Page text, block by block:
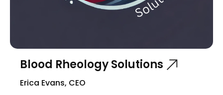
Blood Rheology Solutions
Erica Evans, CEO